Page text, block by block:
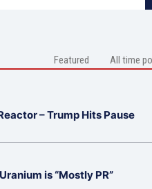
Featured All time
– Trump Hits Pause
is “Mostly PR”